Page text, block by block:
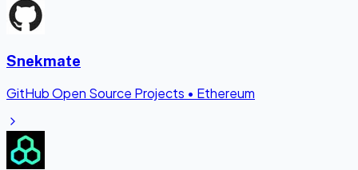
Snekmate
GitHub Open Source Projects • Ethereum